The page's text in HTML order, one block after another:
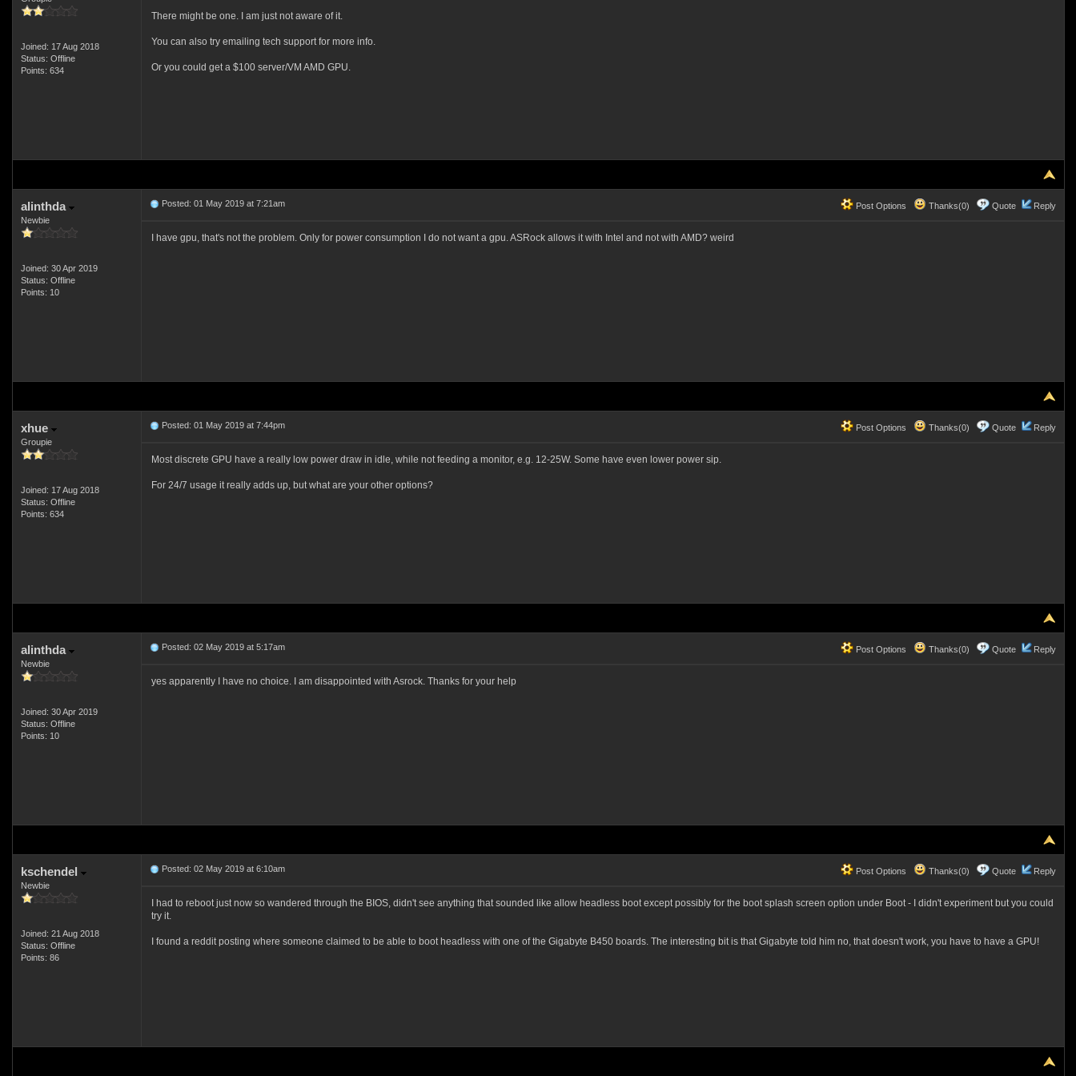
Joined: 17 Aug 2018
Status: Offline
Points: 634
There might be one. I am just not aware of it.
You can also try emailing tech support for more info.
Or you could get a $100 server/VM AMD GPU.
alinthda
Newbie
Joined: 30 Apr 2019
Status: Offline
Points: 10
Post Options Thanks(0) Quote Reply
Posted: 01 May 2019 at 7:21am
I have gpu, that's not the problem. Only for power consumption I do not want a gpu. ASRock allows it with Intel and not with AMD? weird
xhue
Groupie
Joined: 17 Aug 2018
Status: Offline
Points: 634
Post Options Thanks(0) Quote Reply
Posted: 01 May 2019 at 7:44pm
Most discrete GPU have a really low power draw in idle, while not feeding a monitor, e.g. 12-25W. Some have even lower power sip.
For 24/7 usage it really adds up, but what are your other options?
alinthda
Newbie
Joined: 30 Apr 2019
Status: Offline
Points: 10
Post Options Thanks(0) Quote Reply
Posted: 02 May 2019 at 5:17am
yes apparently I have no choice. I am disappointed with Asrock. Thanks for your help
kschendel
Newbie
Joined: 21 Aug 2018
Status: Offline
Points: 86
Post Options Thanks(0) Quote Reply
Posted: 02 May 2019 at 6:10am
I had to reboot just now so wandered through the BIOS, didn't see anything that sounded like allow headless boot except possibly for the boot splash screen option under Boot - I didn't experiment but you could
try it.
I found a reddit posting where someone claimed to be able to boot headless with one of the Gigabyte B450 boards. The interesting bit is that Gigabyte told him no, that doesn't work, you have to have a GPU!